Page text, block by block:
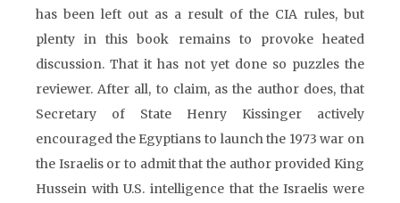
has been left out as a result of the CIA rules, but
plenty in this book remains to provoke heated
discussion. That it has not yet done so puzzles the
reviewer. After all, to claim, as the author does, that
Secretary of State Henry Kissinger actively
encouraged the Egyptians to launch the 1973 war on
the Israelis or to admit that the author provided King
Hussein with U.S. intelligence that the Israelis were